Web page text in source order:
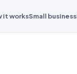
it worksSmall business